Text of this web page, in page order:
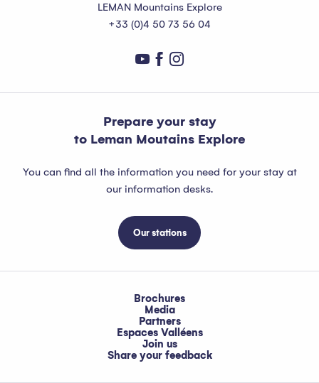
LEMAN Mountains Explore
+33 (0)4 50 73 56 04
Prepare your stay
to Leman Moutains Explore
You can find all the information you need for your stay at
our information desks.
Our stations
Brochures
Media
Partners
Espaces Valléens
Join us
Share your feedback